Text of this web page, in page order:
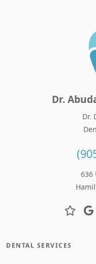
Dr.
Dr.
636
DENTAL SERVICES